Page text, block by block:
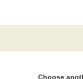
Choose